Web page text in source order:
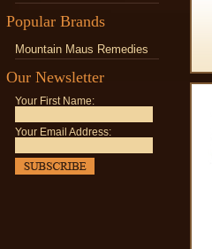
Popular Brands
Mountain Maus Remedies
Our Newsletter
Your First Name:
Your Email Address: